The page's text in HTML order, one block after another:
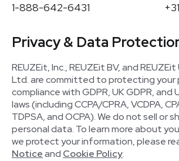
1-888-642-6431
Privacy & Data
REUZEit, Inc., REUZEit BV, and
Ltd. are committed to protecting your
compliance with GDPR, UK GDPR, and
laws (including CCPA/CPRA, VCDPA,
TDPSA, and OCPA). We do not sell or
personal data. To learn more about
we protect your information, please
Noticeand Cookie Policy.